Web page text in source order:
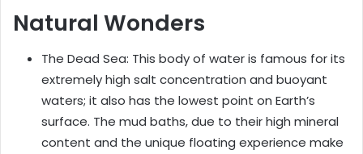
Natural Wonders
The Dead Sea: This body of water is famous for its
extremely high salt concentration and buoyant
waters; it also has the lowest point on Earth’s
surface. The mud baths, due to their high mineral
content and the unique floating experience make